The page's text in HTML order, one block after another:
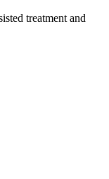
treatment and